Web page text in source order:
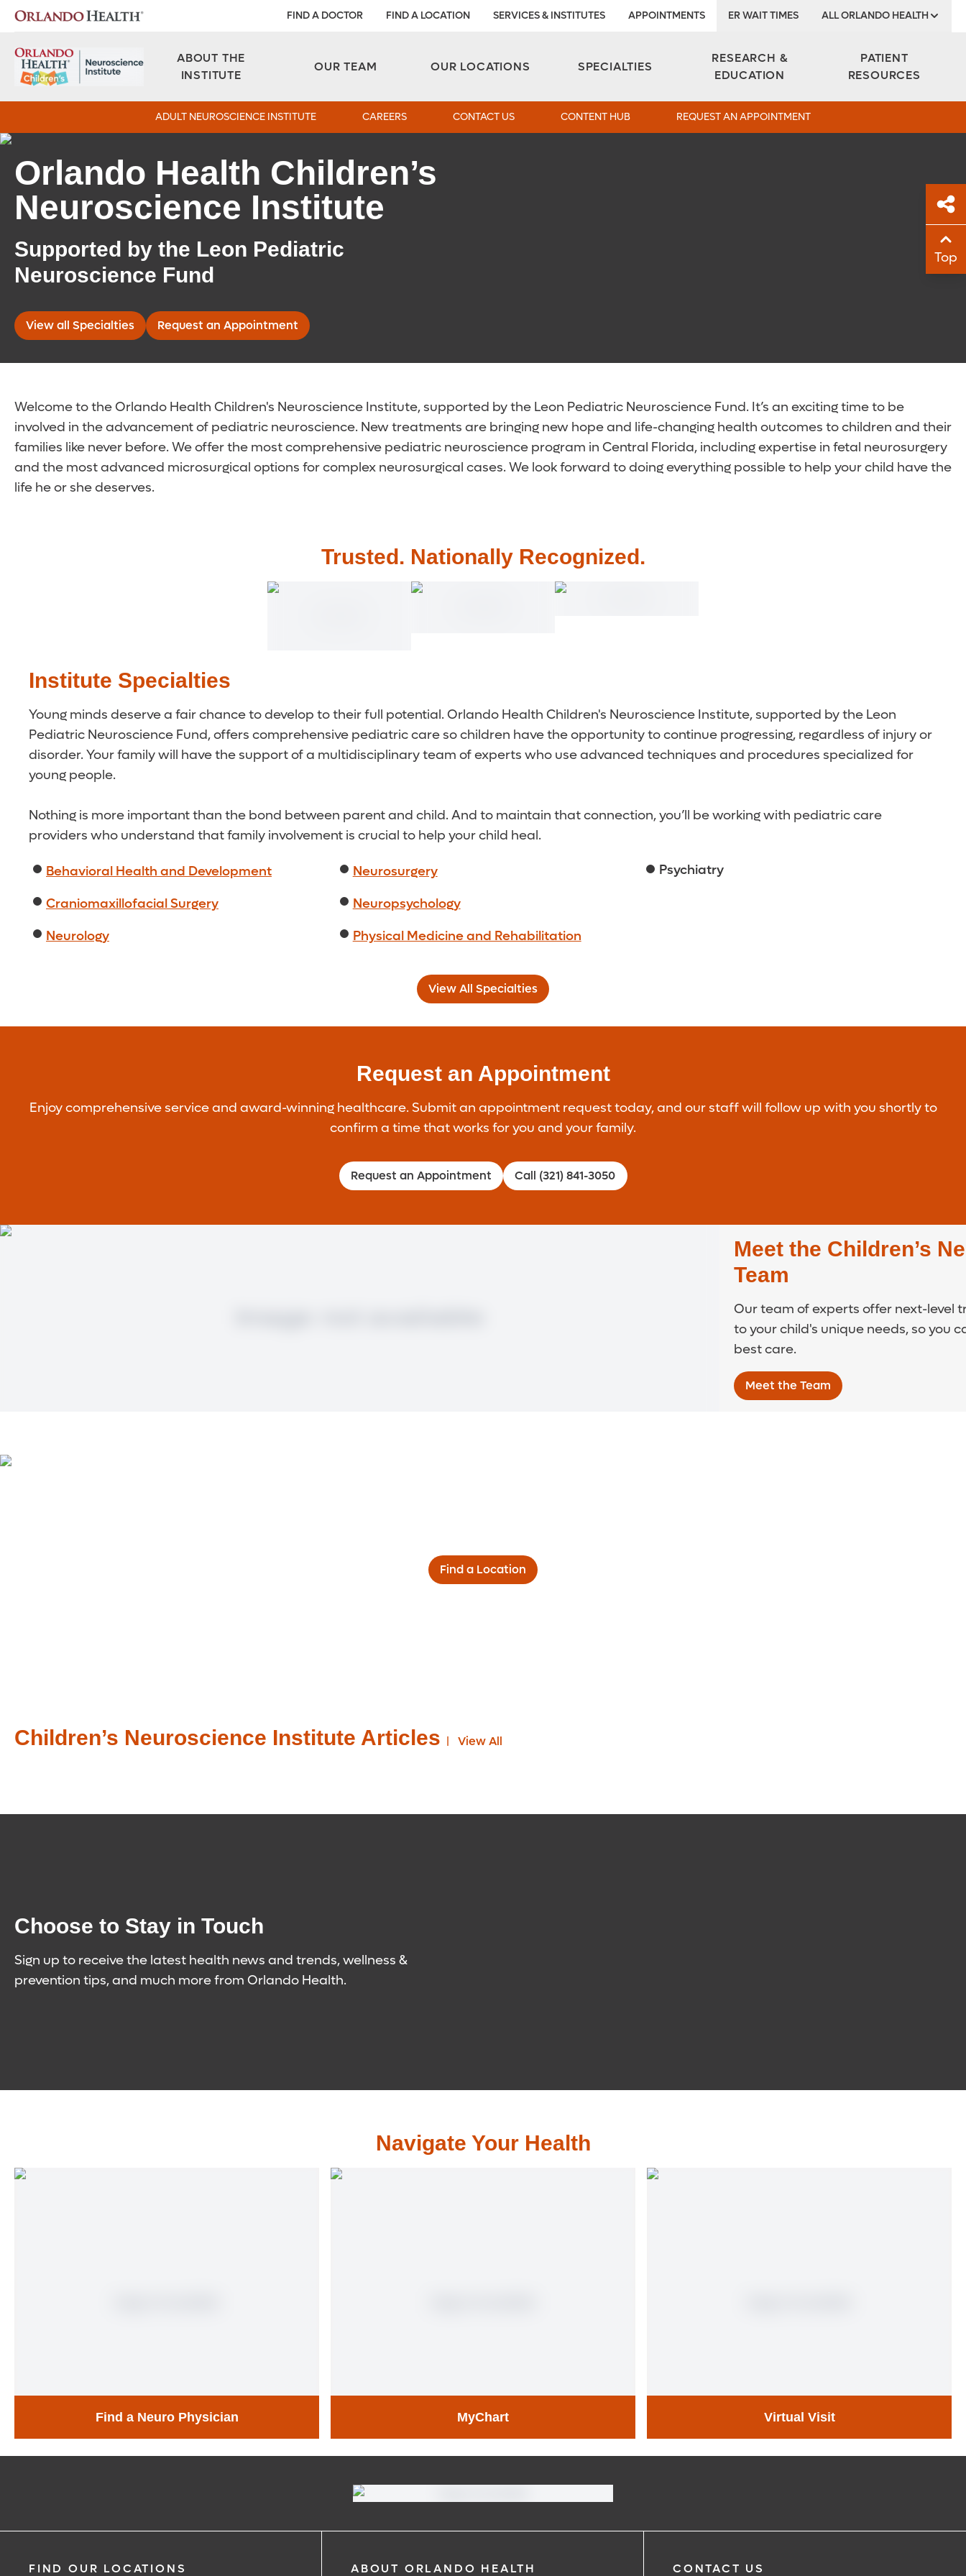
FIND A DOCTOR FIND A LOCATION SERVICES & INSTITUTES APPOINTMENTS ER WAIT TIMES ALL ORLANDO HEALTH
ABOUT THE
INSTITUTE
OUR TEAM OUR LOCATIONS SPECIALTIES
RESEARCH &
EDUCATION
PATIENT
RESOURCES
ADULT NEUROSCIENCE INSTITUTE CAREERS CONTACT US CONTENT HUB REQUEST AN APPOINTMENT
Orlando Health Children’s
Neuroscience Institute
Supported by the Leon Pediatric
Neuroscience Fund
View all Specialties Request an Appointment
Welcome to the Orlando Health Children's Neuroscience Institute, supported by the Leon Pediatric Neuroscience Fund. It’s an exciting time to be
involved in the advancement of pediatric neuroscience. New treatments are bringing new hope and life-changing health outcomes to children and their
families like never before. We offer the most comprehensive pediatric neuroscience program in Central Florida, including expertise in fetal neurosurgery
and the most advanced microsurgical options for complex neurosurgical cases. We look forward to doing everything possible to help your child have the
life he or she deserves.
Trusted. Nationally Recognized.
Institute Specialties
Young minds deserve a fair chance to develop to their full potential. Orlando Health Children's Neuroscience Institute, supported by the Leon
Pediatric Neuroscience Fund, offers comprehensive pediatric care so children have the opportunity to continue progressing, regardless of injury or
disorder. Your family will have the support of a multidisciplinary team of experts who use advanced techniques and procedures specialized for
young people.
Nothing is more important than the bond between parent and child. And to maintain that connection, you’ll be working with pediatric care
providers who understand that family involvement is crucial to help your child heal.
Behavioral Health and Development
Craniomaxillofacial Surgery
Neurology
Neurosurgery
Neuropsychology
Physical Medicine and Rehabilitation
Psychiatry
View All Specialties
Top
Request an Appointment
Enjoy comprehensive service and award-winning healthcare. Submit an appointment request today, and our staff will follow up with you shortly to
confirm a time that works for you and your family.
Request an Appointment Call (321) 841-3050
Meet the Children’s
Team
Our team of experts offer next-level
to your child's unique needs, so you
best care.
Meet the Team
Find a Location
Children’s Neuroscience Institute Articles View All
Choose to Stay in Touch
Sign up to receive the latest health news and trends, wellness &
prevention tips, and much more from Orlando Health.
Navigate Your Health
Find a Neuro Physician
Find a Neuro Physician
MyChart
MyChart
Virtual Visit
Virtual Visit
FIND OUR LOCATIONS ABOUT ORLANDO HEALTH CONTACT US